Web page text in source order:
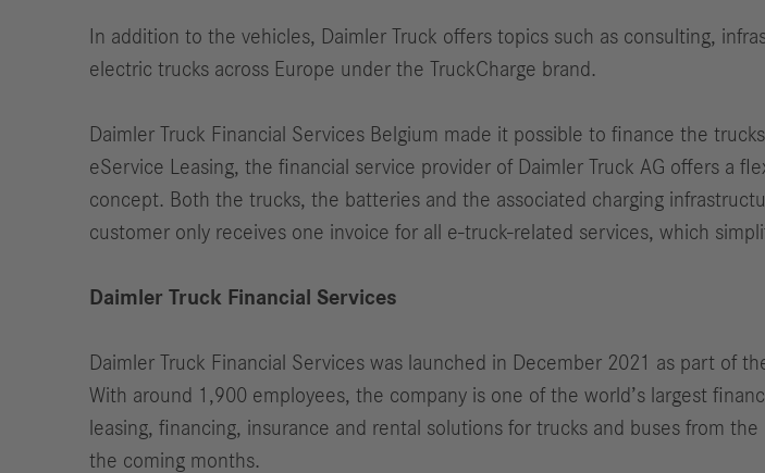
In addition to the vehicles, Daimler Truck offers topics such as consulting,
electric trucks across Europe under the TruckCharge brand.
Daimler Truck Financial Services Belgium made it possible to finance the
eService Leasing, the financial service provider of Daimler Truck AG offers a
concept. Both the trucks, the batteries and the associated charging
customer only receives one invoice for all e-truck-related services, which
Daimler Truck Financial Services
Daimler Truck Financial Services was launched in December 2021 as part of
With around 1,900 employees, the company is one of the world’s largest
leasing, financing, insurance and rental solutions for trucks and buses from
the coming months.